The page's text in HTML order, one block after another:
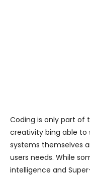
Coding is only part of
creativity bing able to
systems themselves
users needs. While
intelligence and